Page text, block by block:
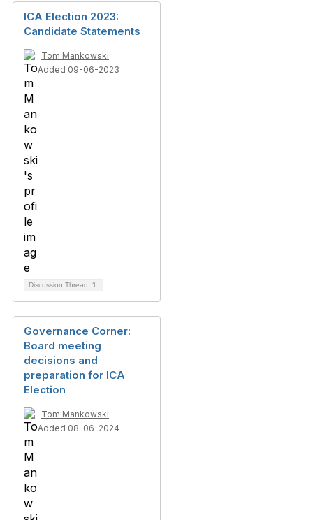
ICA Election 2023:
Candidate Statements
Tom Mankowski
Added 09-06-2023
Discussion Thread 1
Governance Corner:
Board meeting
decisions and
preparation for ICA
Election
Tom Mankowski
Added 08-06-2024